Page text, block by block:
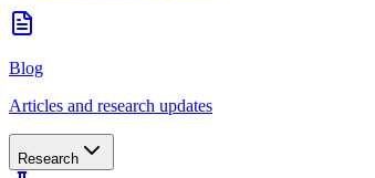
Blog
Articles and research updates
Research